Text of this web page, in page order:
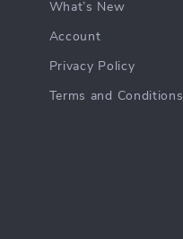
What’s New
Account
Privacy Policy
Terms and Conditions